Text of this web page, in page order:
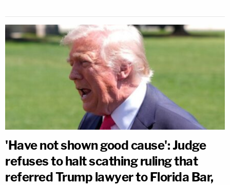
'Have not shown good cause': Judge
refuses to halt scathing ruling that
referred Trump lawyer to Florida Bar,